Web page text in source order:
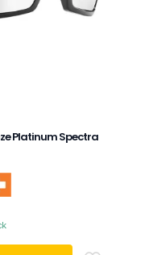
Platinum Spectra